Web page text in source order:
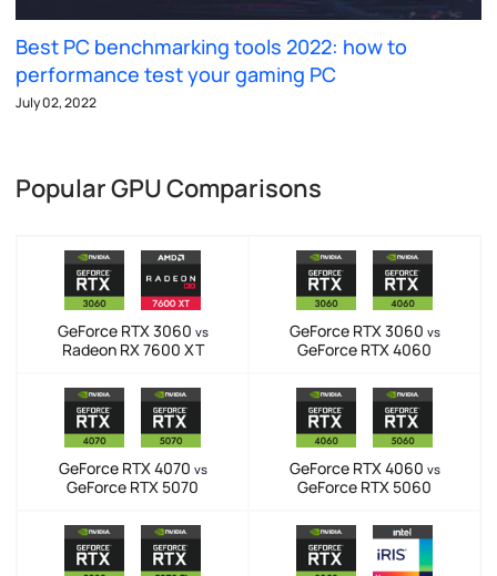
Best PC benchmarking tools 2022: how to
performance test your gaming PC
July 02, 2022
Popular GPU Comparisons
GeForce RTX 3060 vs
Radeon RX 7600 XT
GeForce RTX 3060 vs
GeForce RTX 4060
GeForce RTX 4070 vs
GeForce RTX 5070
GeForce RTX 4060 vs
GeForce RTX 5060